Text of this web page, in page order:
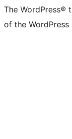
The WordPress®
of the WordPress